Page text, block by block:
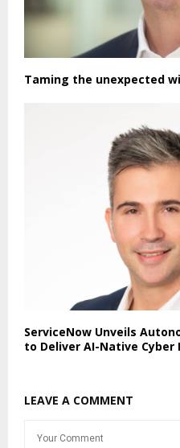
Taming the unexpected
ServiceNow Unveils
to Deliver AI-Native Cyber
LEAVE A COMMENT